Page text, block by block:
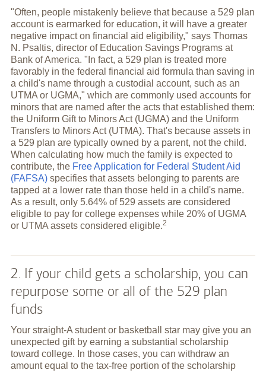
"Often, people mistakenly believe that because a 529 plan
account is earmarked for education, it will have a greater
negative impact on financial aid eligibility," says Thomas
N. Psaltis, director of Education Savings Programs at
Bank of America. "In fact, a 529 plan is treated more
favorably in the federal financial aid formula than saving in
a child's name through a custodial account, such as an
UTMA or UGMA," which are commonly used accounts for
minors that are named after the acts that established them:
the Uniform Gift to Minors Act (UGMA) and the Uniform
Transfers to Minors Act (UTMA). That's because assets in
a 529 plan are typically owned by a parent, not the child.
When calculating how much the family is expected to
contribute, the Free Application for Federal Student Aid
(FAFSA)specifies that assets belonging to parents are
tapped at a lower rate than those held in a child's name.
As a result, only 5.64% of 529 assets are considered
eligible to pay for college expenses while 20% of UGMA
or UTMA assets considered eligible.2
2. If your child gets a scholarship, you can
repurpose some or all of the 529 plan
funds
Your straight-A student or basketball star may give you an
unexpected gift by earning a substantial scholarship
toward college. In those cases, you can withdraw an
amount equal to the tax-free portion of the scholarship